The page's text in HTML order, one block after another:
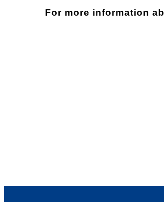
For more information